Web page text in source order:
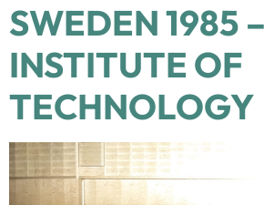
SWEDEN 1985
INSTITUTE OF
TECHNOLOGY